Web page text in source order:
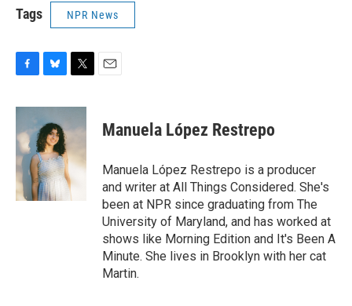
Tags NPR News
c
b
o
o
k
u
e
s
k
y
i
e
r
Manuela López Restrepo
Manuela López Restrepo is a producer
and writer at All Things Considered. She's
been at NPR since graduating from The
University of Maryland, and has worked at
shows like Morning Edition and It's Been A
Minute. She lives in Brooklyn with her cat
Martin.